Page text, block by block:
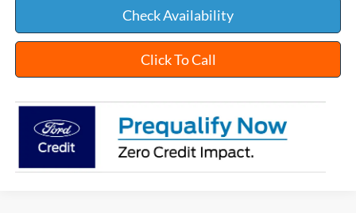
Check Availability
Click To Call